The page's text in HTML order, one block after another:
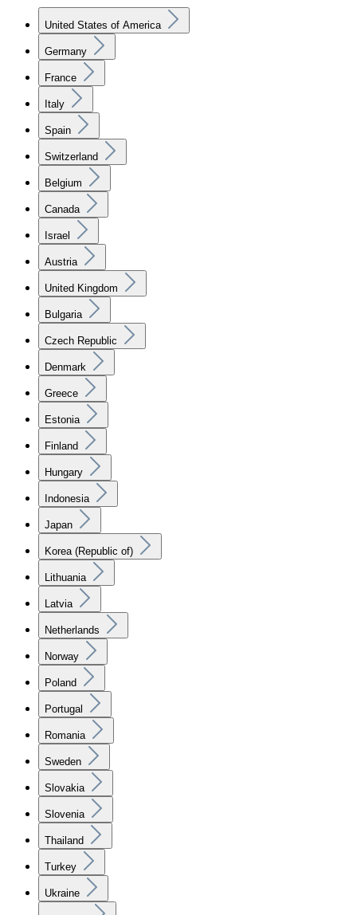
United States of America
Germany
France
Italy
Spain
Switzerland
Belgium
Canada
Israel
Austria
United Kingdom
Bulgaria
Czech Republic
Denmark
Greece
Estonia
Finland
Hungary
Indonesia
Japan
Korea (Republic of)
Lithuania
Latvia
Netherlands
Norway
Poland
Portugal
Romania
Sweden
Slovakia
Slovenia
Thailand
Turkey
Ukraine